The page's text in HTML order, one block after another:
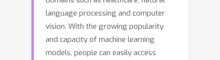
language processing and computer
vision. With the growing popularity
and capacity of machine learning
models, people can easily access